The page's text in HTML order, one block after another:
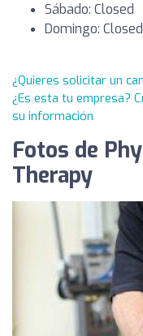
Sábado: Closed
Domingo: Closed
¿Quieres solicitar un
¿Es esta tu empresa?
su información
Fotos de
Therapy